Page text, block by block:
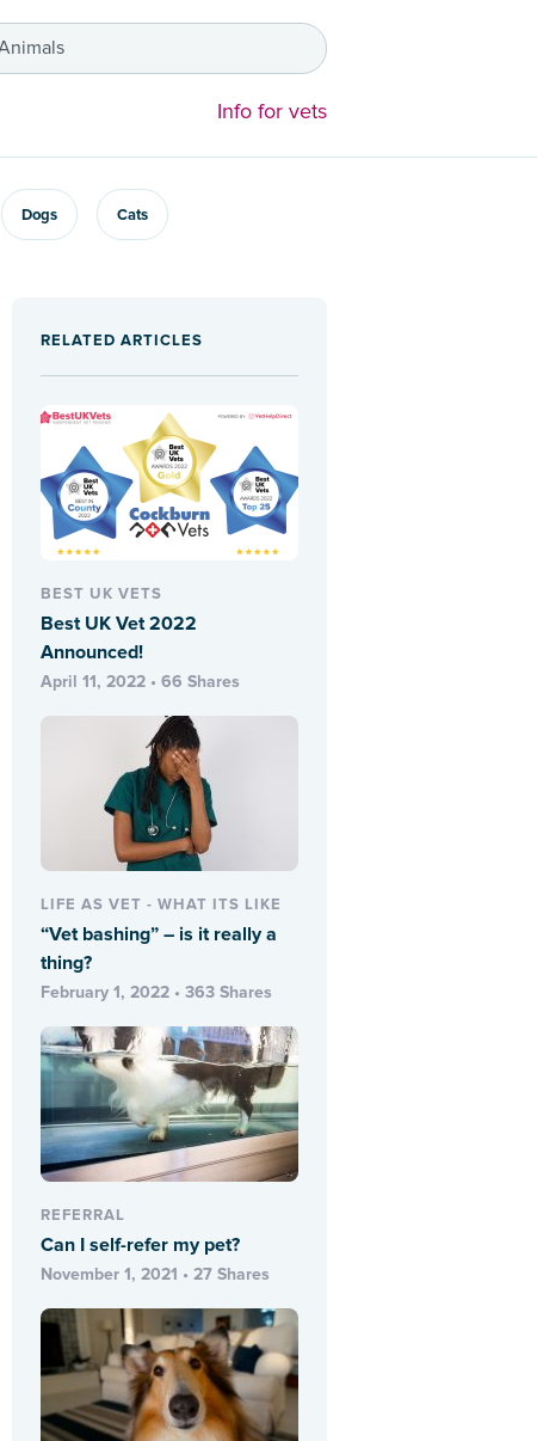
Info for vets
Dogs Cats
RELATED ARTICLES
BEST UK VETS
Best UK Vet 2022
Announced!
April 11, 2022 • 66 Shares
LIFE AS VET - WHAT ITS LIKE
“Vet bashing” – is it really a
thing?
February 1, 2022 • 363 Shares
REFERRAL
Can I self-refer my pet?
November 1, 2021 • 27 Shares